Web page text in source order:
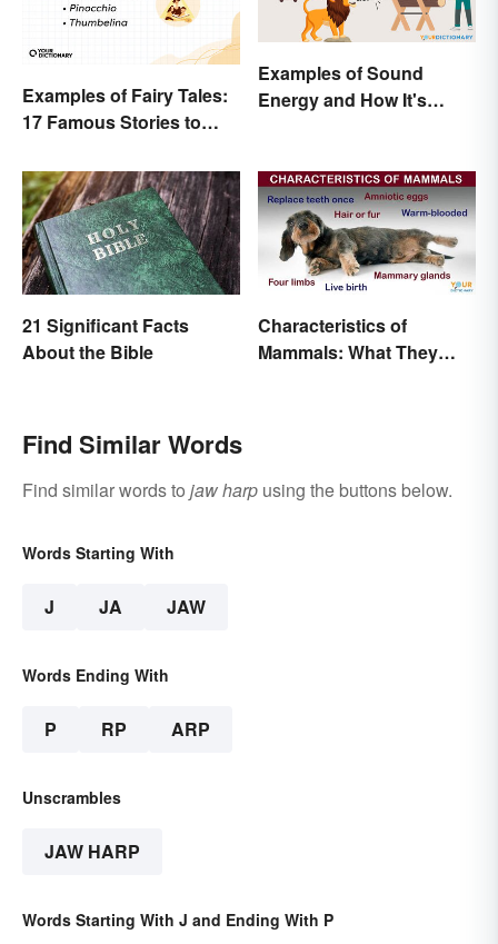
Examples of Fairy Tales:
17 Famous Stories to
Examples of Sound
Energy and How It's
21 Significant Facts
About the Bible
Characteristics of
Mammals: What They
Find Similar Words
Find similar words to jaw harp using the buttons below.
Words Starting With
J JA JAW
Words Ending With
P RP ARP
Unscrambles
JAW HARP
Words Starting With J and Ending With P